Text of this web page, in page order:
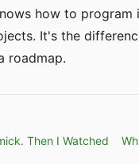
how to program
It's the
roadmap.
Then I Watched